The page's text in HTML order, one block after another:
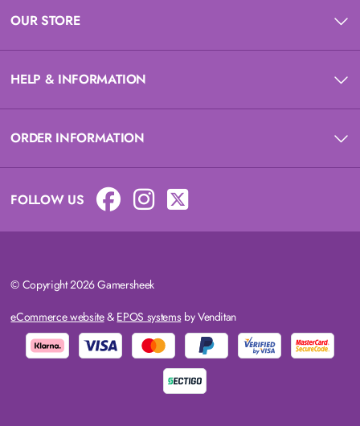
OUR STORE
HELP & INFORMATION
ORDER INFORMATION
FOLLOW US
© Copyright 2026 Gamersheek
eCommerce website& EPOS systemsby Venditan